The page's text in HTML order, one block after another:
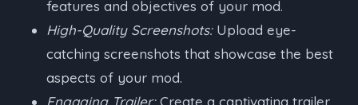
features and objectives of your mod.
High-Quality Screenshots:Upload eye-
catching screenshots that showcase the best
aspects of your mod.
Engaging Trailer:Create a captivating trailer